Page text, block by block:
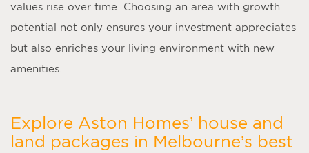
values rise over time. Choosing an area with growth
potential not only ensures your investment appreciates
but also enriches your living environment with new
amenities.
Explore Aston Homes’ house and
land packages in Melbourne’s best